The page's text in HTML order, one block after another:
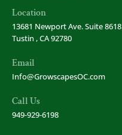
Location
13681 Newport Ave. Suite 8618
Tustin , CA 92780
Email
Info@GrowscapesOC.com
Call Us
949-929-6198